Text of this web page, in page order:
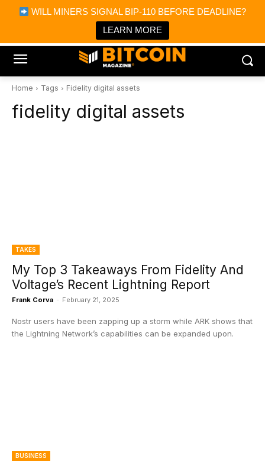
WILL MINERS SIGNAL BIP-110 BEFORE DEADLINE?
LEARN MORE
Bitcoin Magazine News
Bitcoin Magazine
Portfolio Tracker & Media
Home Tags Fidelity digital assets
fidelity digital assets
TAKES
My Top 3 Takeaways From Fidelity And
Voltage’s Recent Lightning Report
Frank Corva - February 21, 2025
Nostr users have been zapping up a storm while ARK shows that
the Lightning Network’s capabilities can be expanded upon.
BUSINESS